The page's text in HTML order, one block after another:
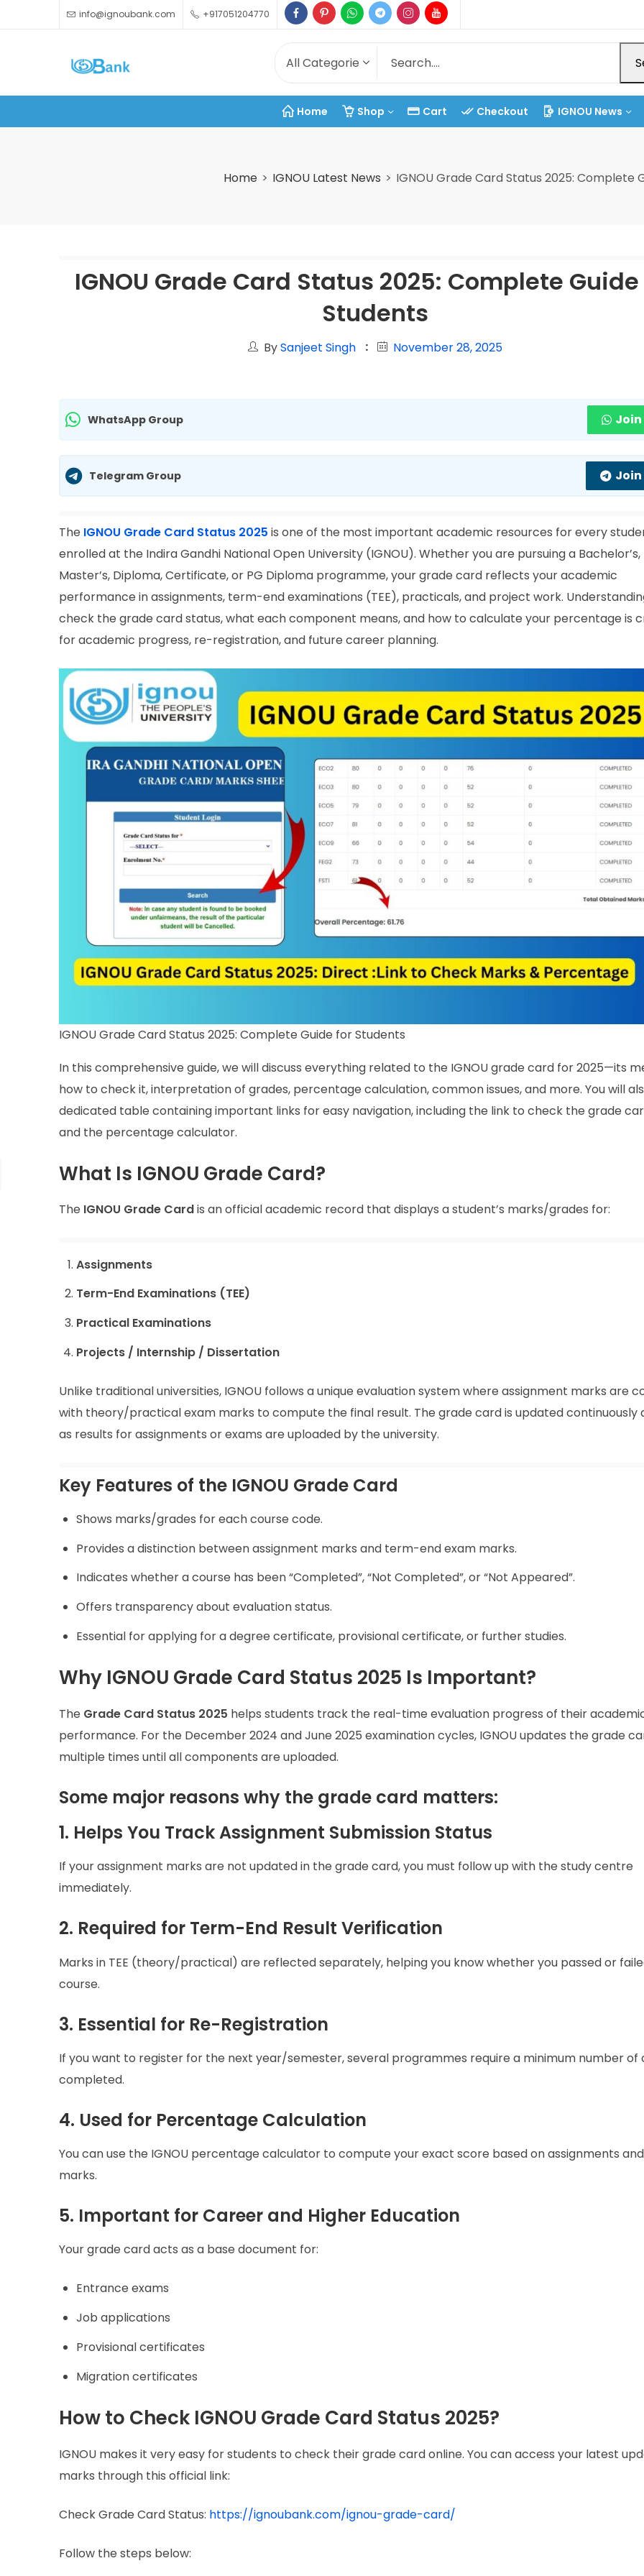
info@ignoubank.com +917051204770
Home Shop Cart Checkout IGNOU News
Home IGNOU Latest News IGNOU Grade Card Status 2025: Complete
IGNOU Grade Card Status 2025: Complete
Students
BySanjeet Singh November 28, 2025
WhatsApp Group Join
Telegram Group Join
The IGNOU Grade Card Status 2025 is one of the most important academic resources for every
enrolled at the Indira Gandhi National Open University (IGNOU). Whether you are pursuing a Bachelor’s,
Master’s, Diploma, Certificate, or PG Diploma programme, your grade card reflects your academic
performance in assignments, term-end examinations (TEE), practicals, and project work.
check the grade card status, what each component means, and how to calculate your percentage is
for academic progress, re-registration, and future career planning.
IGNOU Grade Card Status 2025: Complete Guide for Students
In this comprehensive guide, we will discuss everything related to the IGNOU grade card for 2025—its
how to check it, interpretation of grades, percentage calculation, common issues, and more. You will
dedicated table containing important links for easy navigation, including the link to check the grade
and the percentage calculator.
What Is IGNOU Grade Card?
The IGNOU Grade Cardis an official academic record that displays a student’s marks/grades for:
Assignments
Term-End Examinations (TEE)
Practical Examinations
Projects / Internship / Dissertation
Unlike traditional universities, IGNOU follows a unique evaluation system where assignment marks are
with theory/practical exam marks to compute the final result. The grade card is updated continuously
as results for assignments or exams are uploaded by the university.
Key Features of the IGNOU Grade Card
Shows marks/grades for each course code.
Provides a distinction between assignment marks and term-end exam marks.
Indicates whether a course has been “Completed”, “Not Completed”, or “Not Appeared”.
Offers transparency about evaluation status.
Essential for applying for a degree certificate, provisional certificate, or further studies.
Why IGNOU Grade Card Status 2025 Is Important?
The Grade Card Status 2025 helps students track the real-time evaluation progress of their
performance. For the December 2024 and June 2025 examination cycles, IGNOU updates the grade
multiple times until all components are uploaded.
Some major reasons why the grade card matters:
1. Helps You Track Assignment Submission Status
If your assignment marks are not updated in the grade card, you must follow up with the study centre
immediately.
2. Required for Term-End Result Verification
Marks in TEE (theory/practical) are reflected separately, helping you know whether you passed or
course.
3. Essential for Re-Registration
If you want to register for the next year/semester, several programmes require a minimum number of
completed.
4. Used for Percentage Calculation
You can use the IGNOU percentage calculator to compute your exact score based on assignments and
marks.
5. Important for Career and Higher Education
Your grade card acts as a base document for:
Entrance exams
Job applications
Provisional certificates
Migration certificates
How to Check IGNOU Grade Card Status 2025?
IGNOU makes it very easy for students to check their grade card online. You can access your latest
marks through this official link:
Check Grade Card Status: https://ignoubank.com/ignou-grade-card/
Follow the steps below: